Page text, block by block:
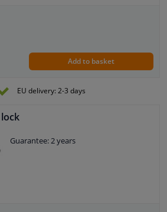
Add to basket
EU delivery: 2-3 days
Guarantee: 2 years